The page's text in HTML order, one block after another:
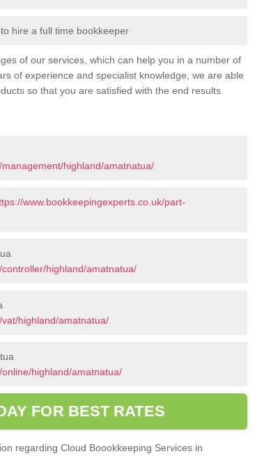
hire a full time bookkeeper
of our services, which can help you in a number of
of experience and specialist knowledge, we are able
so that you are satisfied with the end results.
highland/amatnatua/
www.bookkeepingexperts.co.uk/part-
highland/amatnatua/
highland/amatnatua/
highland/amatnatua/
FOR BEST RATES
regarding Cloud Boookkeeping Services in